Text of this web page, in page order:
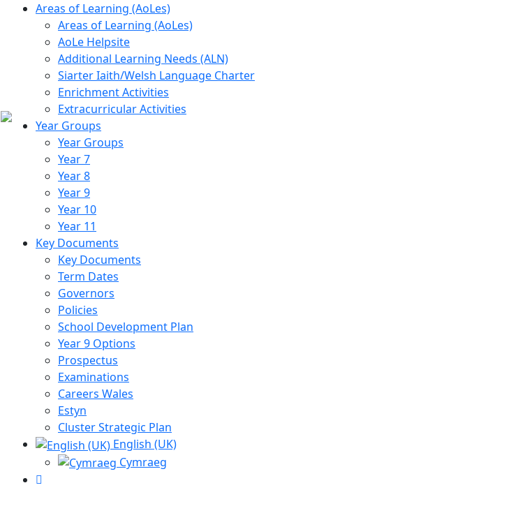
Areas of Learning (AoLes)
Areas of Learning (AoLes)
AoLe Helpsite
Additional Learning Needs (ALN)
Siarter Iaith/Welsh Language Charter
Enrichment Activities
Extracurricular Activities
Year Groups
Year Groups
Year 7
Year 8
Year 9
Year 10
Year 11
Key Documents
Key Documents
Term Dates
Governors
Policies
School Development Plan
Year 9 Options
Prospectus
Examinations
Careers Wales
Estyn
Cluster Strategic Plan
English (UK)
Cymraeg